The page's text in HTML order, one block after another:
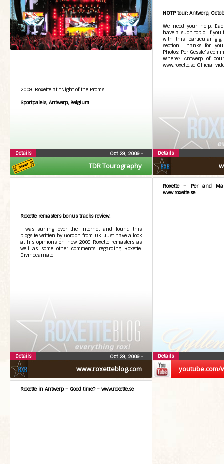
TDR Tourography
2009: Roxette at "Night of the Proms"
Sportpaleis, Antwerp, Belgium
Oct 29, 2009 •
Details
NOTP tour: Antwerp,
We need your help.
have a such topic. If you
with this particular
section. Thanks for
Photos: Per Gessle’s
Where? Antwerp of
www.roxette.se Official
Details
www.roxetteblog.com
Roxette remasters bonus tracks review.
I was surfing over the internet and found this
blogsite written by Gordon from UK. Just have a look
at his opinions on new 2009 Roxette remasters as
well as some other comments regarding Roxette:
Divinecarnate
Oct 29, 2009 •
Details
youtube.com/
Roxette – Per and
www.roxette.se
Details
Roxette in Antwerp – Good time? – www.roxette.se